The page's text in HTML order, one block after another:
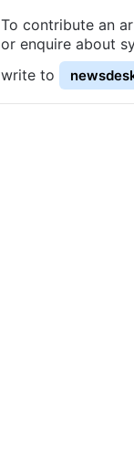
To contribute an
or enquire about
write to